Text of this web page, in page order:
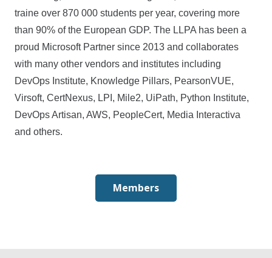
traine over 870 000 students per year, covering more
than 90% of the European GDP. The LLPA has been a
proud Microsoft Partner since 2013 and collaborates
with many other vendors and institutes including
DevOps Institute, Knowledge Pillars, PearsonVUE,
Virsoft, CertNexus, LPI, Mile2, UiPath, Python Institute,
DevOps Artisan, AWS, PeopleCert, Media Interactiva
and others.
Members